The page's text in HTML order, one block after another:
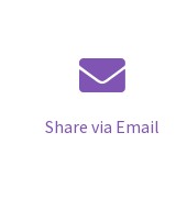
Share via Email